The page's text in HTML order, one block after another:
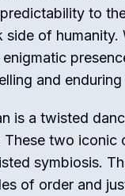
to
of
and
is a twisted
two iconic
symbiosis.
of order and